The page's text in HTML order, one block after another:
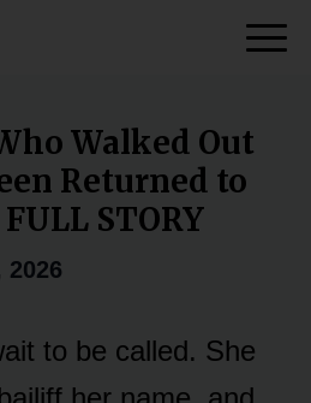
Walked Out
Returned to
STORY
2026
to be called. She